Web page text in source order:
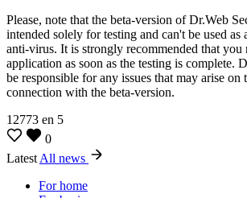
Please, note that the beta-version of Dr.Web
intended solely for testing and can't be used as
anti-virus. It is strongly recommended that you
application as soon as the testing is complete.
be responsible for any issues that may arise on
connection with the beta-version.
12773 en 5
0
Latest All news
For home